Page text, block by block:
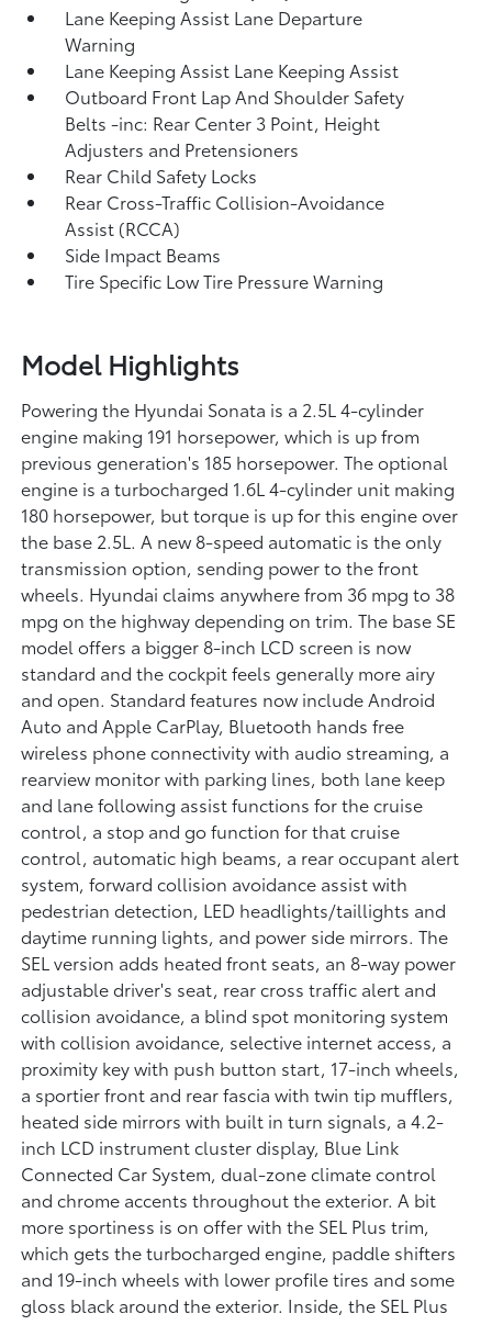
Lane Keeping Assist Lane Departure
Warning
Lane Keeping Assist Lane Keeping Assist
Outboard Front Lap And Shoulder Safety
Belts -inc: Rear Center 3 Point, Height
Adjusters and Pretensioners
Rear Child Safety Locks
Rear Cross-Traffic Collision-Avoidance
Assist (RCCA)
Side Impact Beams
Tire Specific Low Tire Pressure Warning
Model Highlights
Powering the Hyundai Sonata is a 2.5L 4-cylinder
engine making 191 horsepower, which is up from
previous generation's 185 horsepower. The optional
engine is a turbocharged 1.6L 4-cylinder unit making
180 horsepower, but torque is up for this engine over
the base 2.5L. A new 8-speed automatic is the only
transmission option, sending power to the front
wheels. Hyundai claims anywhere from 36 mpg to 38
mpg on the highway depending on trim. The base SE
model offers a bigger 8-inch LCD screen is now
standard and the cockpit feels generally more airy
and open. Standard features now include Android
Auto and Apple CarPlay, Bluetooth hands free
wireless phone connectivity with audio streaming, a
rearview monitor with parking lines, both lane keep
and lane following assist functions for the cruise
control, a stop and go function for that cruise
control, automatic high beams, a rear occupant alert
system, forward collision avoidance assist with
pedestrian detection, LED headlights/taillights and
daytime running lights, and power side mirrors. The
SEL version adds heated front seats, an 8-way power
adjustable driver's seat, rear cross traffic alert and
collision avoidance, a blind spot monitoring system
with collision avoidance, selective internet access, a
proximity key with push button start, 17-inch wheels,
a sportier front and rear fascia with twin tip mufflers,
heated side mirrors with built in turn signals, a 4.2-
inch LCD instrument cluster display, Blue Link
Connected Car System, dual-zone climate control
and chrome accents throughout the exterior. A bit
more sportiness is on offer with the SEL Plus trim,
which gets the turbocharged engine, paddle shifters
and 19-inch wheels with lower profile tires and some
gloss black around the exterior. Inside, the SEL Plus